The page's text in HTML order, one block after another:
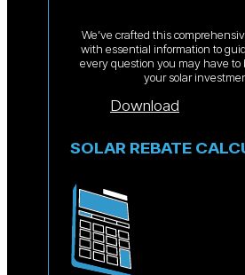
We’ve crafted this
with essential information to
every question you may have to
your solar
Download
SOLAR REBATE